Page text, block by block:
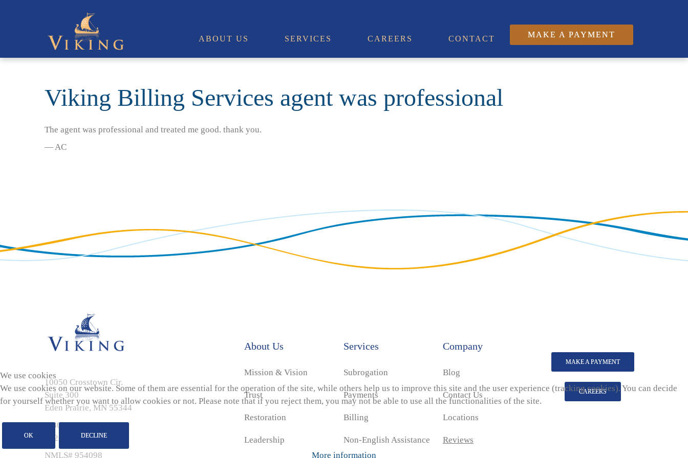
ABOUT US SERVICES CAREERS CONTACT MAKE A PAYMENT
Viking Billing Services agent was professional
The agent was professional and treated me good. thank you.
— AC
10050 Crosstown Cir.
Suite 300
Eden Prairie, MN 55344
1-800-767-7895
952-944-7575
NMLS# 954098
About Us
Mission & Vision
Trust
Restoration
Leadership
Services
Subrogation
Payments
Billing
Non-English Assistance
Company
Blog
Contact Us
Locations
Reviews
MAKE A PAYMENT
CAREERS
We use cookies
We use cookies on our website. Some of them are essential for the operation of the site, while others help us to improve this site and the user experience (tracking cookies). You can decide
for yourself whether you want to allow cookies or not. Please note that if you reject them, you may not be able to use all the functionalities of the site.
OK DECLINE
More information